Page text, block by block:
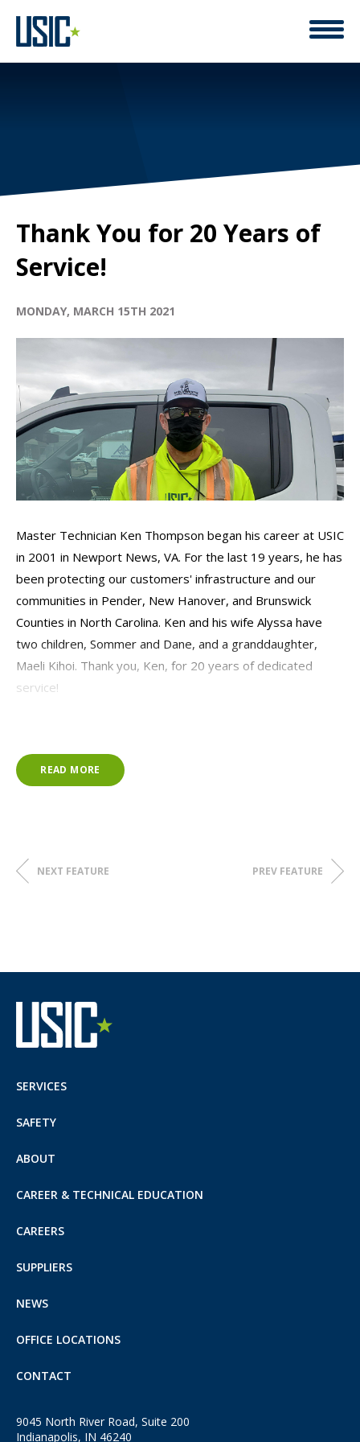
Thank You for 20 Years of
Service!
MONDAY, MARCH 15TH 2021
Master Technician Ken Thompson began his career at USIC
in 2001 in Newport News, VA. For the last 19 years, he has
been protecting our customers' infrastructure and our
communities in Pender, New Hanover, and Brunswick
Counties in North Carolina. Ken and his wife Alyssa have
two children, Sommer and Dane, and a granddaughter,
Maeli Kihoi. Thank you, Ken, for 20 years of dedicated
service!
READ MORE
NEXT FEATURE PREV FEATURE
SERVICES
SAFETY
ABOUT
CAREER & TECHNICAL EDUCATION
CAREERS
SUPPLIERS
NEWS
OFFICE LOCATIONS
CONTACT
9045 North River Road, Suite 200
Indianapolis, IN 46240